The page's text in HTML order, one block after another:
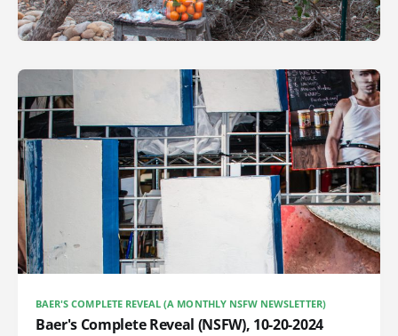
BAER'S COMPLETE REVEAL (A MONTHLY NSFW NEWSLETTER)
Baer's Complete Reveal (NSFW), 10-20-2024